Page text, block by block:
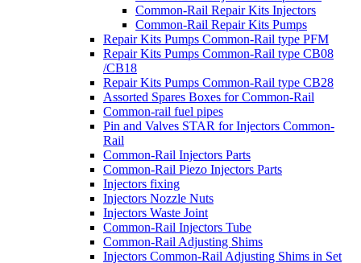
Common-Rail Repair Kits Injectors
Common-Rail Repair Kits Pumps
Repair Kits Pumps Common-Rail type PFM
Repair Kits Pumps Common-Rail type CB08
/CB18
Repair Kits Pumps Common-Rail type CB28
Assorted Spares Boxes for Common-Rail
Common-rail fuel pipes
Pin and Valves STAR for Injectors Common-
Rail
Common-Rail Injectors Parts
Common-Rail Piezo Injectors Parts
Injectors fixing
Injectors Nozzle Nuts
Injectors Waste Joint
Common-Rail Injectors Tube
Common-Rail Adjusting Shims
Injectors Common-Rail Adjusting Shims in Set